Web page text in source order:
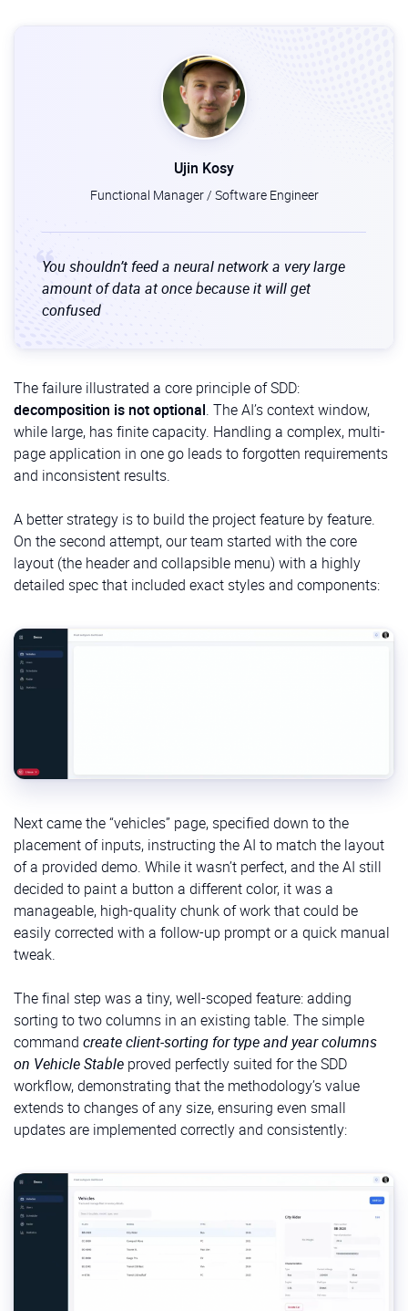
After the plan is finalized.
Breaks down thespecification
into a list of small, concrete, and actionable
tasks. Each task is designed to be implemented
/implement:
When to use:After the tasks are defined.
Purpose: Instructs the AI agent to start writing
the actual code, working through the generated
task list one by one.
Ujin Kosy
Functional Manager / Software Engineer
You shouldn’t feed a neural network a very large
amount of data at once because it will get
confused
The failure illustrated a core principle of SDD:
decomposition is not optional. The AI’s context window,
while large, has finite capacity. Handling a complex, multi-
page application in one go leads to forgotten requirements
and inconsistent results.
A better strategy is to build the project feature by feature.
On the second attempt, our team started with the core
layout (the header and collapsible menu) with a highly
detailed spec that included exact styles and components:
Next came the “vehicles” page, specified down to the
placement of inputs, instructing the AI to match the layout
of a provided demo. While it wasn’t perfect, and the AI still
decided to paint a button a different color, it was a
manageable, high-quality chunk of work that could be
easily corrected with a follow-up prompt or a quick manual
tweak.
The final step was a tiny, well-scoped feature: adding
sorting to two columns in an existing table. The simple
command create client-sorting for type and year columns
on Vehicle Stable proved perfectly suited for the SDD
workflow, demonstrating that the methodology’s value
extends to changes of any size, ensuring even small
updates are implemented correctly and consistently: